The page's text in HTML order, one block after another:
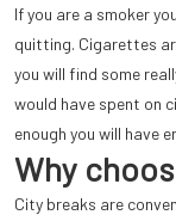
If you are a smoker
quitting. Cigarettes
you will find some
would have spent on
enough you will have
Why
City breaks are